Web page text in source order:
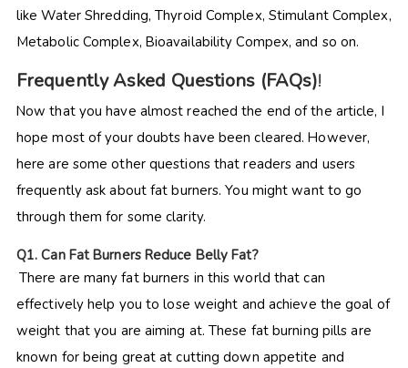
like Water Shredding, Thyroid Complex, Stimulant Complex,
Metabolic Complex, Bioavailability Compex, and so on.
Frequently Asked Questions (FAQs)!
Now that you have almost reached the end of the article, I
hope most of your doubts have been cleared. However,
here are some other questions that readers and users
frequently ask about fat burners. You might want to go
through them for some clarity.
Q1. Can Fat Burners Reduce Belly Fat?
There are many fat burners in this world that can
effectively help you to lose weight and achieve the goal of
weight that you are aiming at. These fat burning pills are
known for being great at cutting down appetite and